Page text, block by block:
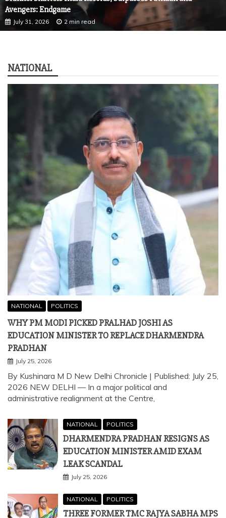
NATIONAL
NATIONAL POLITICS
WHY PM MODI PICKED PRALHAD JOSHI AS
EDUCATION MINISTER TO REPLACE DHARMENDRA
PRADHAN
July 25, 2026
By Kushinara M D New Delhi Chronicle | Published: July 25,
2026 NEW DELHI — In a major political and
administrative realignment at the Centre,
DHARMENDRA PRADHAN RESIGNS AS
EDUCATION MINISTER AMID EXAM
LEAK SCANDAL
NATIONAL POLITICS
THREE FORMER TMC RAJYA SABHA MPS
JOIN BJP IN KOLKATA: BIG BLOW TO
MAMATA BANERJEE
NATIONAL